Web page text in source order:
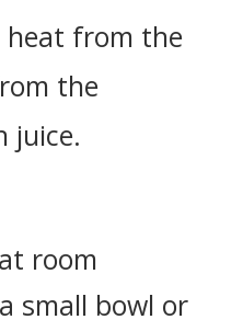
from the
the
juice.
room
small bowl or